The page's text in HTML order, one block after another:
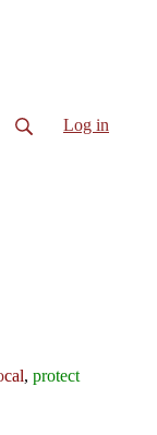
Log in
cal, protect